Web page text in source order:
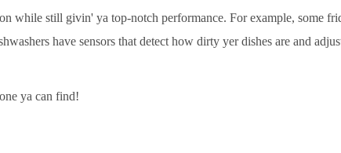
while still givin' ya top-notch performance. For example, some
have sensors that detect how dirty yer dishes are and
ya can find!